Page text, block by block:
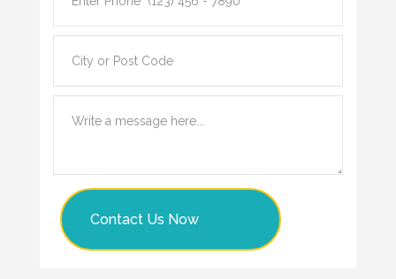
Contact Us Now